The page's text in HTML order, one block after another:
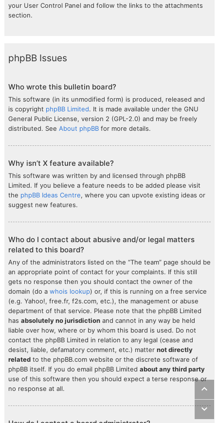
your User Control Panel and follow the links to the attachments
section.
phpBB Issues
Who wrote this bulletin board?
This software (in its unmodified form) is produced, released and
is copyright phpBB Limited. It is made available under the GNU
General Public License, version 2 (GPL-2.0) and may be freely
distributed. See About phpBB for more details.
Why isn’t X feature available?
This software was written by and licensed through phpBB
Limited. If you believe a feature needs to be added please visit
the phpBB Ideas Centre, where you can upvote existing ideas or
suggest new features.
Who do I contact about abusive and/or legal matters
related to this board?
Any of the administrators listed on the “The team” page should be
an appropriate point of contact for your complaints. If this still
gets no response then you should contact the owner of the
domain (do a whois lookup) or, if this is running on a free service
(e.g. Yahoo!, free.fr, f2s.com, etc.), the management or abuse
department of that service. Please note that the phpBB Limited
has absolutely no jurisdiction and cannot in any way be held
liable over how, where or by whom this board is used. Do not
contact the phpBB Limited in relation to any legal (cease and
desist, liable, defamatory comment, etc.) matter not directly
related to the phpBB.com website or the discrete software of
phpBB itself. If you do email phpBB Limited about any third party
use of this software then you should expect a terse response or
no response at all.